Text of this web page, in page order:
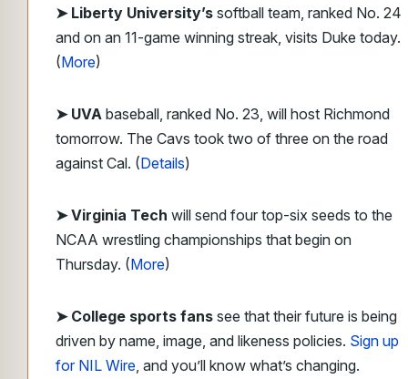
➤ Liberty University’s softball team, ranked No. 24
and on an 11-game winning streak, visits Duke today.
(More)
➤ UVA baseball, ranked No. 23, will host Richmond
tomorrow. The Cavs took two of three on the road
against Cal. (Details)
➤ Virginia Tech will send four top-six seeds to the
NCAA wrestling championships that begin on
Thursday. (More)
➤ College sports fans see that their future is being
driven by name, image, and likeness policies. Sign up
for NIL Wire, and you’ll know what’s changing.